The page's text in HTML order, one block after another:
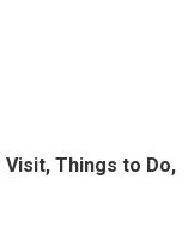
Things to Do,